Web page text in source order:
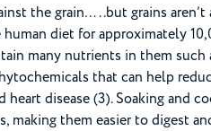
the grain…..but grains
diet for approximately
many nutrients in them
that can help
heart disease (3). Soaking and
making them easier to digest